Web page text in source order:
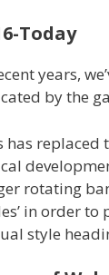
Today
years,
by the
has replaced
rotating
in order
style